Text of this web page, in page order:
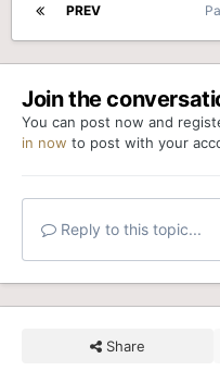
PREV
Join the
You can post now and
in now to post with your
Reply to this topic...
Share